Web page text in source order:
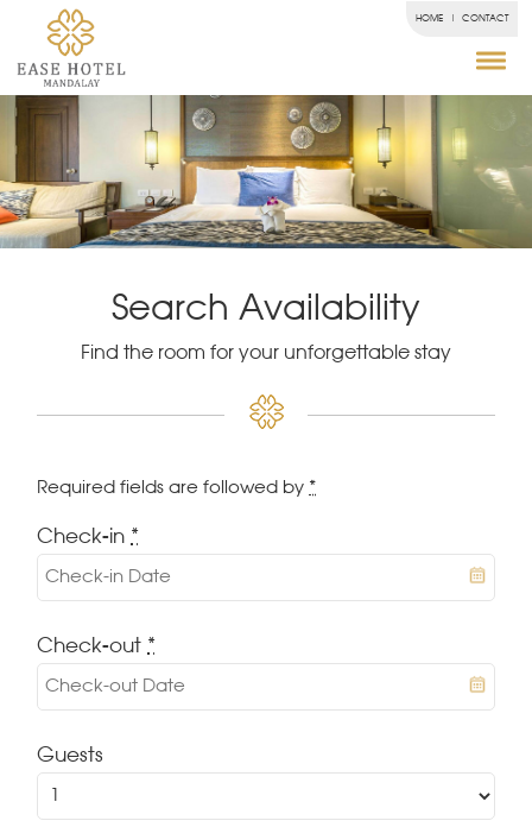
HOME CONTACT
Search Availability
Find the room for your unforgettable stay
Required fields are followed by *
Check-in *
Check-out *
Guests